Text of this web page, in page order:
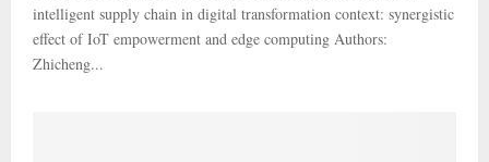
intelligent supply chain in digital transformation context: synergistic
effect of IoT empowerment and edge computing Authors:
Zhicheng...